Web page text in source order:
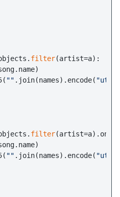
filter(artist=a):
"" .join(names).encode( "utf-
filter(artist=a).only(
"" .join(names).encode( "utf-